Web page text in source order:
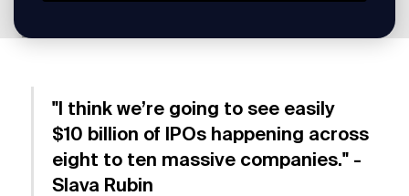
"I think we’re going to see easily
$10 billion of IPOs happening across
eight to ten massive companies." -
Slava Rubin